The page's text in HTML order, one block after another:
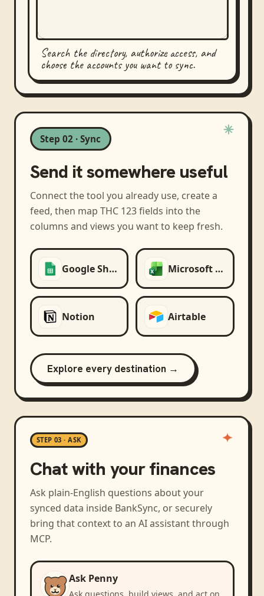
Search the directory, authorize access, and
choose the accounts you want to sync.
Step 02 · Sync
Send it somewhere useful
Connect the tool you already use, create a
feed, then map THC 123fields into the
columns and views you want to keep fresh.
Google Sheets Microsoft Excel
Notion Airtable
Explore every destination →
STEP 03 · ASK
Chat with your finances
Ask plain-English questions about your
synced data inside BankSync, or securely
bring that context to an AI assistant through
MCP.
Ask Penny